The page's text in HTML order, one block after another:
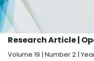
Research Article |
Volume 19 | Number 2 |